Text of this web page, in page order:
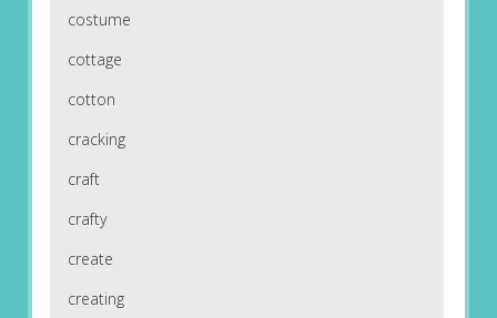
costume
cottage
cotton
cracking
craft
crafty
create
creating